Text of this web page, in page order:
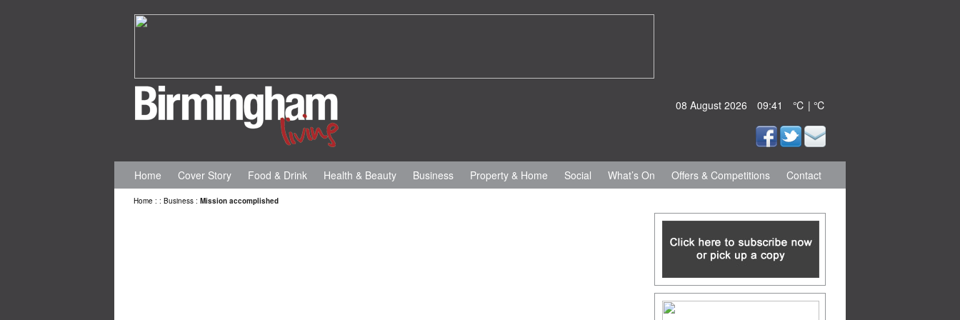
08 August 2026 09:41 ℃ | ℃
Home Cover Story Food & Drink Health & Beauty Business Property & Home Social What’s On Offers & Competitions Contact
Home : : Business : Mission accomplished